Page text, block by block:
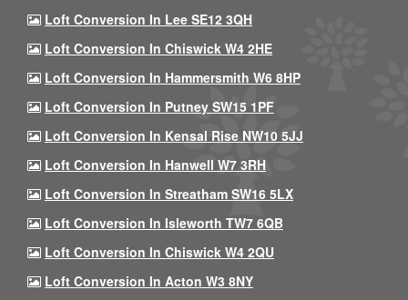
Loft Conversion In Lee SE12 3QH
Loft Conversion In Chiswick W4 2HE
Loft Conversion In Hammersmith W6 8HP
Loft Conversion In Putney SW15 1PF
Loft Conversion In Kensal Rise NW10 5JJ
Loft Conversion In Hanwell W7 3RH
Loft Conversion In Streatham SW16 5LX
Loft Conversion In Isleworth TW7 6QB
Loft Conversion In Chiswick W4 2QU
Loft Conversion In Acton W3 8NY